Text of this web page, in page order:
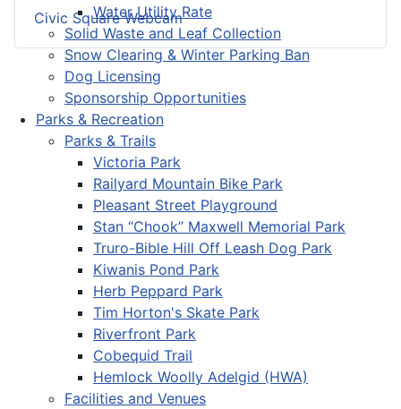
Water Utility Rate
Solid Waste and Leaf Collection
Snow Clearing & Winter Parking Ban
Dog Licensing
Sponsorship Opportunities
Parks & Recreation
Parks & Trails
Victoria Park
Railyard Mountain Bike Park
Pleasant Street Playground
Stan “Chook” Maxwell Memorial Park
Truro-Bible Hill Off Leash Dog Park
Kiwanis Pond Park
Herb Peppard Park
Tim Horton's Skate Park
Riverfront Park
Cobequid Trail
Hemlock Woolly Adelgid (HWA)
Facilities and Venues
Civic Square Webcam